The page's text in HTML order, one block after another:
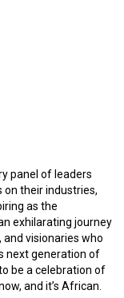
panel of leaders
on their industries,
as the
exhilarating journey
visionaries who
next generation of
be a celebration of
and it’s African.